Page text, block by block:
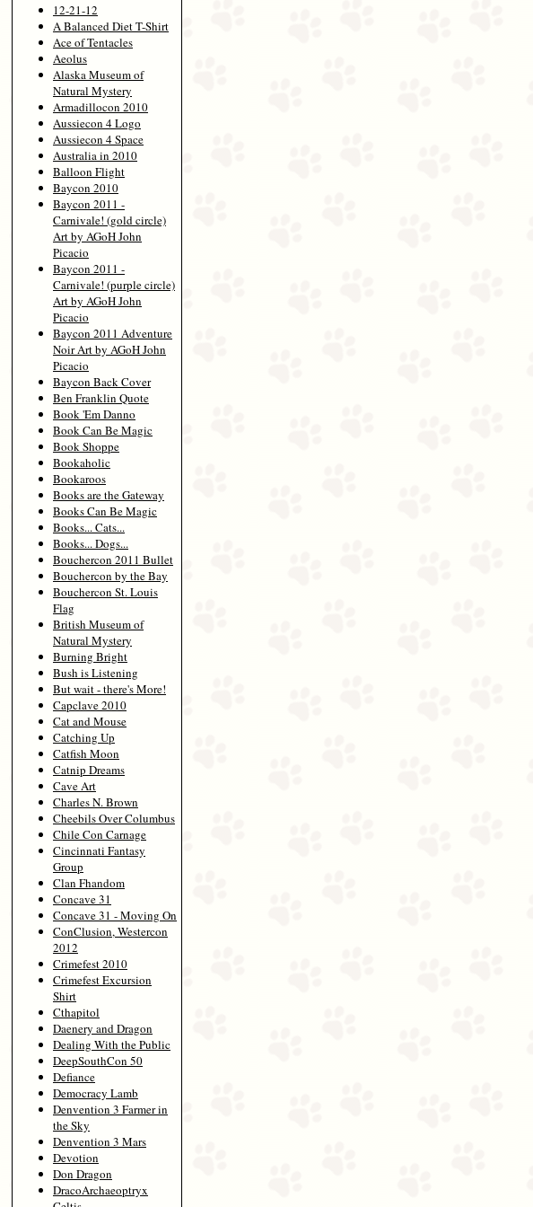
12-21-12
A Balanced Diet T-Shirt
Ace of Tentacles
Aeolus
Alaska Museum of
Natural Mystery
Armadillocon 2010
Aussiecon 4 Logo
Aussiecon 4 Space
Australia in 2010
Balloon Flight
Baycon 2010
Baycon 2011 -
Carnivale! (gold circle)
Art by AGoH John
Picacio
Baycon 2011 -
Carnivale! (purple circle)
Art by AGoH John
Picacio
Baycon 2011 Adventure
Noir Art by AGoH John
Picacio
Baycon Back Cover
Ben Franklin Quote
Book 'Em Danno
Book Can Be Magic
Book Shoppe
Bookaholic
Bookaroos
Books are the Gateway
Books Can Be Magic
Books... Cats...
Books... Dogs...
Bouchercon 2011 Bullet
Bouchercon by the Bay
Bouchercon St. Louis
Flag
British Museum of
Natural Mystery
Burning Bright
Bush is Listening
But wait - there's More!
Capclave 2010
Cat and Mouse
Catching Up
Catfish Moon
Catnip Dreams
Cave Art
Charles N. Brown
Cheebils Over Columbus
Chile Con Carnage
Cincinnati Fantasy
Group
Clan Fhandom
Concave 31
Concave 31 - Moving On
ConClusion, Westercon
2012
Crimefest 2010
Crimefest Excursion
Shirt
Cthapitol
Daenery and Dragon
Dealing With the Public
DeepSouthCon 50
Defiance
Democracy Lamb
Denvention 3 Farmer in
the Sky
Denvention 3 Mars
Devotion
Don Dragon
DracoArchaeoptryx